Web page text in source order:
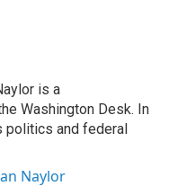
is a
Washington Desk. In
politics and federal
Naylor